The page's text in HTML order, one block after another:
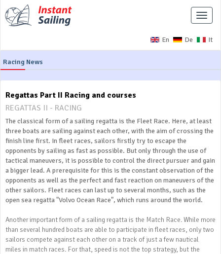
En De It
Toggle
Racing News
Regattas Part II Racing and courses
REGATTAS II - RACING
The classical form of a sailing regatta is the Fleet Race. Here, at least
three boats are sailing against each other, with the aim of crossing the
finish line first. In fleet races, sailors firstly try to escape the
opponents by sailing as fast as possible. But only through the use of
tactical maneuvers, it is possible to control the direct pursuer and gain
a bigger lead. A prerequisite for this is the constant observation of the
opponents as well as the perfect and fast reaction on maneuvers of the
other sailors. Fleet races can last up to several months, such as the
open sea regatta "Volvo Ocean Race", which runs around the world.
Another important form of a sailing regatta is the Match Race. While more
than several hundred boats are able to participate in fleet races, only two
sailors compete against each other on a track of just a few nautical
miles in match races. For that, speed is not the top strategy, but the